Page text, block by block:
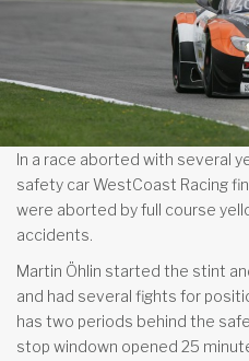
In a race aborted with several
safety car WestCoast Racing
were aborted by full course
accidents.
Martin Öhlin started the stint
and had several fights for
has two periods behind the
stop windown opened 25